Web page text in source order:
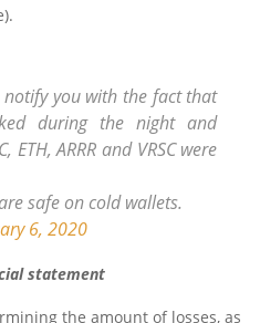
you with the fact that
during the night and
ARRR and VRSC were
safe on cold wallets.
6, 2020
statement
the amount of losses, as